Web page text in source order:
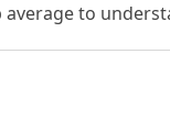
to